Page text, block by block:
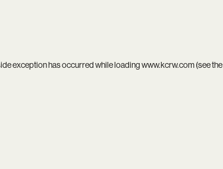
exception has occurred while loadingwww.kcrw.com(see the